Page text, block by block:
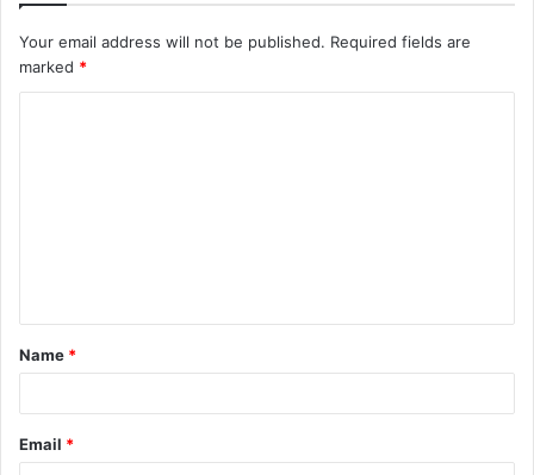
Your email address will not be published. Required fields are
marked *
t
*
Name *
Email *